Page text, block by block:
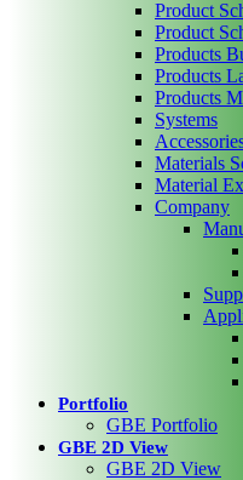
Product
Product
Products
Products
Products
Systems
Materials
Material
Company
Portfolio
GBE Portfolio
GBE 2D View
GBE 2D View